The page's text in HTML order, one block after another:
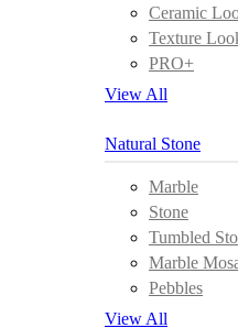
Ceramic
Texture
PRO+
View All
Natural Stone
Marble
Stone
Tumbled
Marble
Pebbles
View All